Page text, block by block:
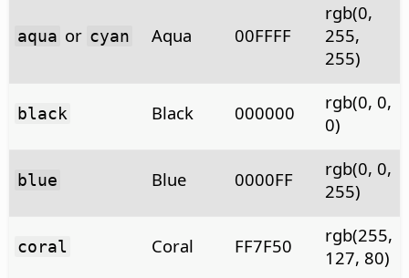
aqua or cyan Aqua 00FFFF
rgb(0,
255,
255)
black Black 000000
rgb(0, 0,
0)
blue Blue 0000FF
rgb(0, 0,
255)
coral Coral FF7F50
rgb(255,
127, 80)